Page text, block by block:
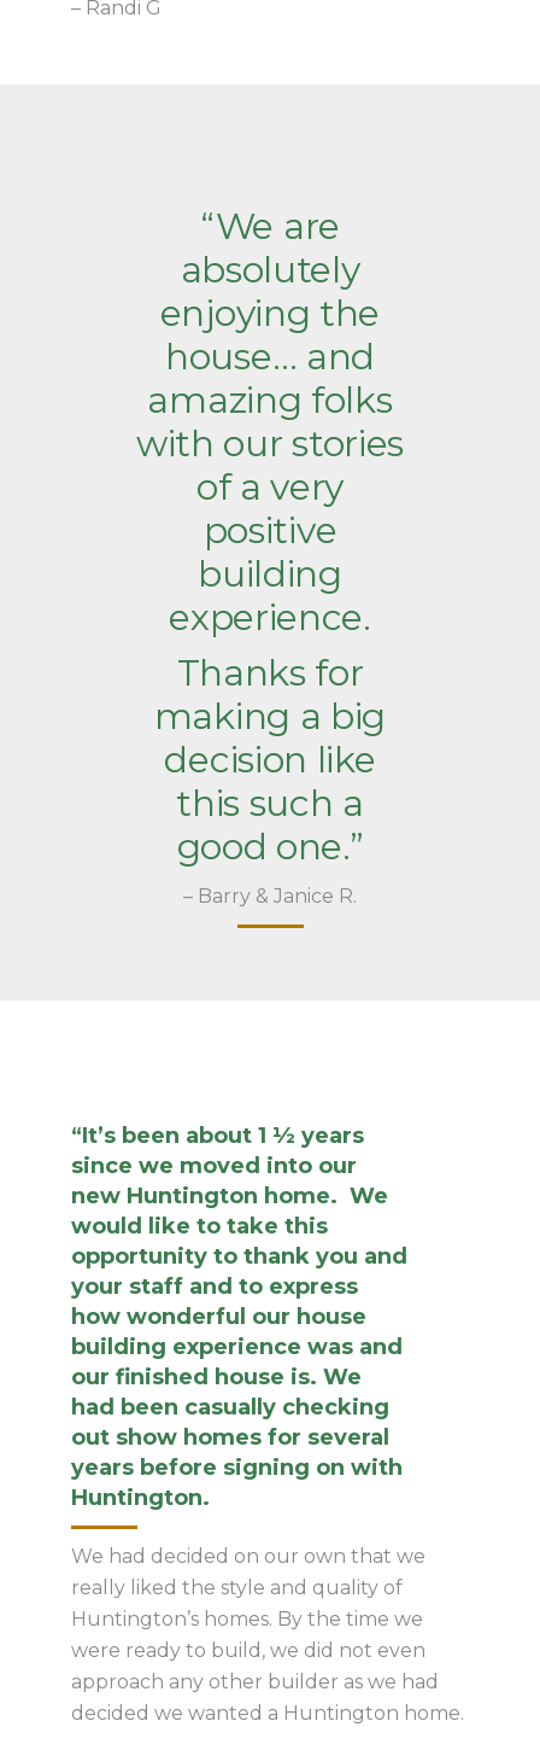
– Randi G
“We are
absolutely
enjoying the
house… and
amazing folks
with our stories
of a very
positive
building
experience.
Thanks for
making a big
decision like
this such a
good one.”
– Barry & Janice R.
“It’s been about 1 ½ years
since we moved into our
new Huntington home. We
would like to take this
opportunity to thank you and
your staff and to express
how wonderful our house
building experience was and
our finished house is. We
had been casually checking
out show homes for several
years before signing on with
Huntington.
We had decided on our own that we
really liked the style and quality of
Huntington’s homes. By the time we
were ready to build, we did not even
approach any other builder as we had
decided we wanted a Huntington home.